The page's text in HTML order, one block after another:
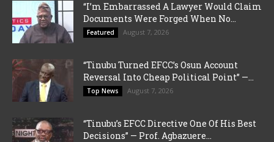
“I’m Embarrassed A Lawyer Would Claim
Documents Were Forged When No...
Featured August 7, 2026
“Tinubu Turned EFCC’s Osun Account
Reversal Into Cheap Political Point” —...
Top News August 7, 2026
“Tinubu’s EFCC Directive One Of His Best
Decisions” — Prof. Agbazuere...